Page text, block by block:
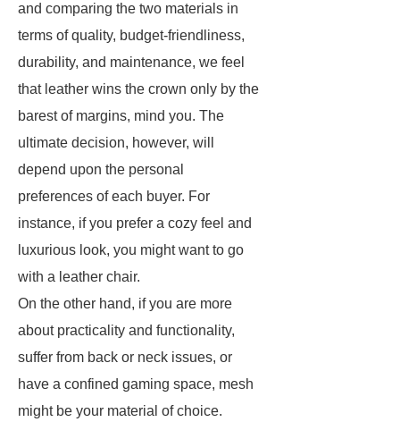
and comparing the two materials in
terms of quality, budget-friendliness,
durability, and maintenance, we feel
that leather wins the crown only by the
barest of margins, mind you. The
ultimate decision, however, will
depend upon the personal
preferences of each buyer. For
instance, if you prefer a cozy feel and
luxurious look, you might want to go
with a leather chair.
On the other hand, if you are more
about practicality and functionality,
suffer from back or neck issues, or
have a confined gaming space, mesh
might be your material of choice.